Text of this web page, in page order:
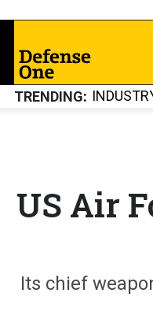
TRENDING
US Air
Its chief